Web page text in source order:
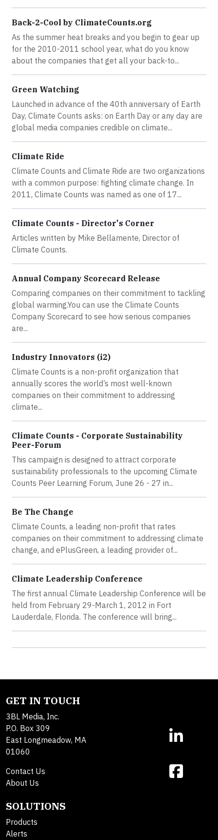
Back-2-Cool by ClimateCounts.org
As the summer heat breaks and you begin to gear up
for the 2010-2011 school year, what do you know
about the companies that get all your back-to...
Green Watching
Launched in advance of the 40th anniversary of Earth
Day, Climate Counts asks: on Earth Day or any day are
global media companies credible on climate...
Climate Ride
Climate Counts and Climate Ride are two organizations
with a common purpose: fighting climate change. In
2011, Climate Counts was named as one of 17...
Climate Counts - Director's Corner
Articles written by Mike Bellamente, Director of
Climate Counts.
Annual Company Scorecard Release
Comparing companies on their commitment to tackling
global warming.You can use the Climate Counts
Company Scorecard to see how serious companies
are...
Industry Innovators (i2)
Climate Counts is a non-profit organization that
annually scores the world’s most well-known
companies on their commitment to addressing
climate...
Climate Counts - Corporate Sustainability
Peer-Forum
This campaign is designed to attract corporate
sustainability professionals to the upcoming Climate
Counts Peer Learning Forum, June 26 - 27 in...
Be The Change
Climate Counts, a leading non-profit that rates
companies on their commitment to addressing climate
change, and ePlusGreen, a leading provider of...
Climate Leadership Conference
The first annual Climate Leadership Conference will be
held from February 29-March 1, 2012 in Fort
Lauderdale, Florida. The conference will bring...
GET IN TOUCH
3BL Media, Inc.
P.O. Box 309
East Longmeadow, MA
01060
Contact Us
About Us
SOLUTIONS
Products
Alerts